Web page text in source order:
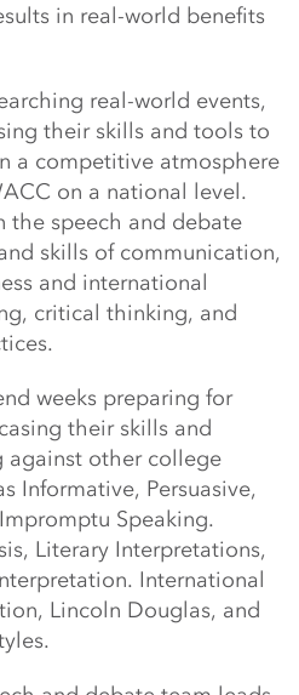
in real-world benefits
real-world events,
their skills and tools to
a competitive atmosphere
on a national level.
the speech and debate
skills of communication,
and international
critical thinking, and
weeks preparing for
their skills and
against other college
Informative, Persuasive,
Speaking.
Literary Interpretations,
International
Lincoln Douglas, and